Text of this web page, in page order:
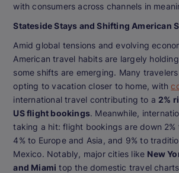
with consumers across channels in
Stateside Stays and Shifting American
Amid global tensions and evolving
American travel habits are largely
some shifts are emerging. Many
opting to vacation closer to home, with
international travel contributing to a 2%
US flight bookings. Meanwhile,
taking a hit: flight bookings are down 2%
4% to Europe and Asia, and 9% to
Mexico. Notably, major cities like New
and Miami top the domestic travel